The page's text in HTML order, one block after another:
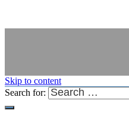
Skip to content
Search for: